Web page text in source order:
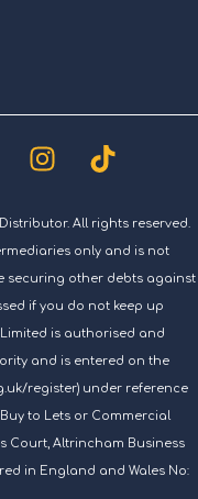
Instagram
Tiktok
All rights reserved.
only and is not
securing other debts against
if you do not keep up
Limited is authorised and
and is entered on the
register) under reference
to Lets or Commercial
Court, Altrincham Business
in England and Wales No: